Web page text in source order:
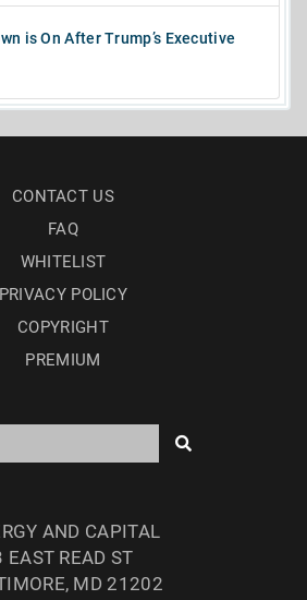
is On After Trump’s Executive
CONTACT US
FAQ
WHITELIST
PRIVACY POLICY
COPYRIGHT
PREMIUM
AND CAPITAL
EAST READ ST
MD 21202